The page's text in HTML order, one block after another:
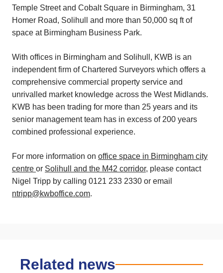
Temple Street and Cobalt Square in Birmingham, 31
Homer Road, Solihull and more than 50,000 sq ft of
space at Birmingham Business Park.
With offices in Birmingham and Solihull, KWB is an
independent firm of Chartered Surveyors which offers a
comprehensive commercial property service and
unrivalled market knowledge across the West Midlands.
KWB has been trading for more than 25 years and its
senior management team has in excess of 200 years
combined professional experience.
For more information on office space in Birmingham city
centre or Solihull and the M42 corridor, please contact
Nigel Tripp by calling 0121 233 2330 or email
ntripp@kwboffice.com.
Related news